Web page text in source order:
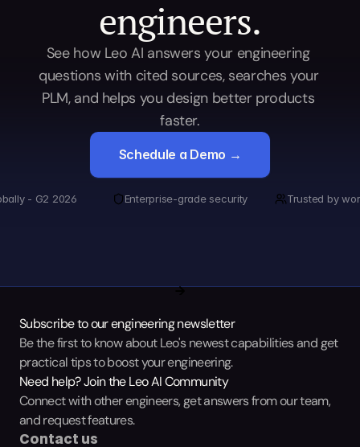
engineers.
See how Leo AI answers your engineering
questions with cited sources, searches your
PLM, and helps you design better products
faster.
Schedule a Demo →
- G2 2026 Enterprise-grade security Trusted by
Subscribe to our engineering newsletter
Be the first to know about Leo's newest capabilities and get
practical tips to boost your engineering.
Need help? Join the Leo AI Community
Connect with other engineers, get answers from our team,
and request features.
Contact us